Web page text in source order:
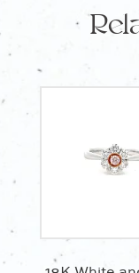
quantity